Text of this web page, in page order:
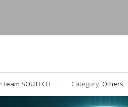
team SOUTECH Category: Others